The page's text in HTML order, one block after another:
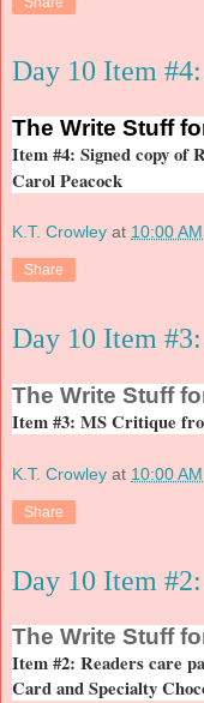
Day 10 Item
The Write Stuff
Item #4: Signed copy
Carol Peacock
K.T. Crowley at 10:00 AM
Share
Day 10 Item
The Write Stuff
Item #3: MS Critique
K.T. Crowley at 10:00 AM
Share
Day 10 Item
The Write Stuff
Item #2: Readers care
Card and Specialty